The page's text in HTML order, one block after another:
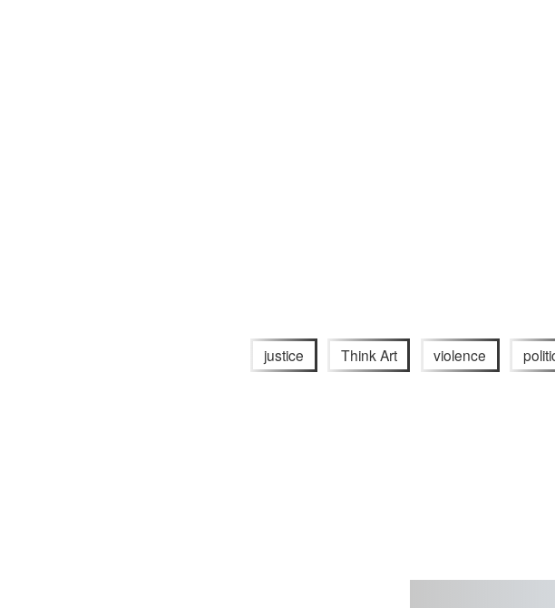
justice Think Art violence